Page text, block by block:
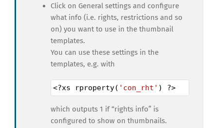
Click on General settings and configure
what info (i.e. rights, restrictions and so
on) you want to use in the thumbnail
templates.
You can use these settings in the
templates, e.g. with
<?xs rproperty( 'con_rht' ) ?>
which outputs 1 if “rights info” is
configured to show on thumbnails.